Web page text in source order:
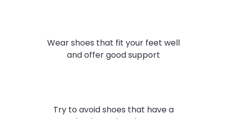
Wear shoes that fit your feet well
and offer good support
Try to avoid shoes that have a